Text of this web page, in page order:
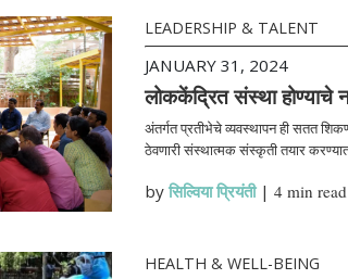
LEADERSHIP & TALENT
JANUARY 31, 2024
लोककेंद्रित संस्था होण्याचे
अंतर्गत प्रतीभेचे व्यवस्थापन ही सतत
ठेवणारी संस्थात्मक संस्कृती तयार
by सिल्विया प्रियंती| 4 min read
HEALTH & WELL-BEING